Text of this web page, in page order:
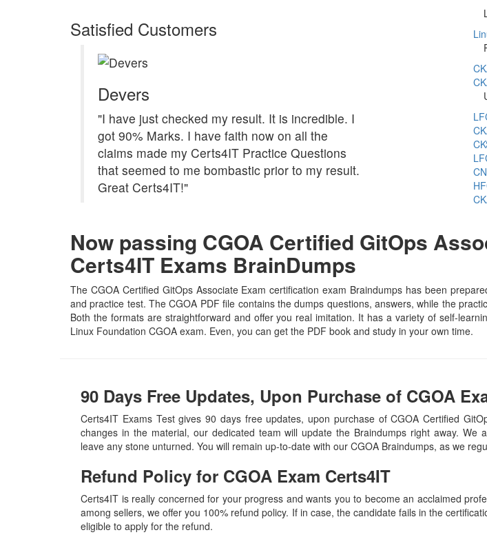
Satisfied Customers
Devers
"I have just checked my result. It is incredible. I
got 90% Marks. I have faith now on all the
claims made my Certs4IT Practice Questions
that seemed to me bombastic prior to my result.
Great Certs4IT!"
Now passing CGOA Certified GitOps
Certs4IT Exams BrainDumps
The CGOA Certified GitOps Associate Exam certification exam Braindumps has been
and practice test. The CGOA PDF file contains the dumps questions, answers, while the
Both the formats are straightforward and offer you real imitation. It has a variety of self-
Linux Foundation CGOA exam. Even, you can get the PDF book and study in your own time.
90 Days Free Updates, Upon Purchase of CGOA
Certs4IT Exams Test gives 90 days free updates, upon purchase of CGOA Certified
changes in the material, our dedicated team will update the Braindumps right away. We
leave any stone unturned. You will remain up-to-date with our CGOA Braindumps, as we
Refund Policy for CGOA Exam Certs4IT
Certs4IT is really concerned for your progress and wants you to become an acclaimed
among sellers, we offer you 100% refund policy. If in case, the candidate fails in the
eligible to apply for the refund.